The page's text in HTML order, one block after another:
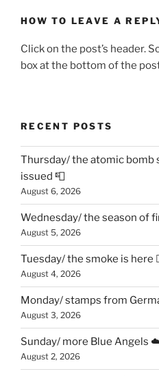
HOW TO LEAVE A
Click on the post’s header.
box at the bottom of the
RECENT POSTS
Thursday/ the atomic bomb
issued 📮
August 6, 2026
Wednesday/ the season of
August 5, 2026
Tuesday/ the smoke is here
August 4, 2026
Monday/ stamps from
August 3, 2026
Sunday/ more Blue Angels
August 2, 2026